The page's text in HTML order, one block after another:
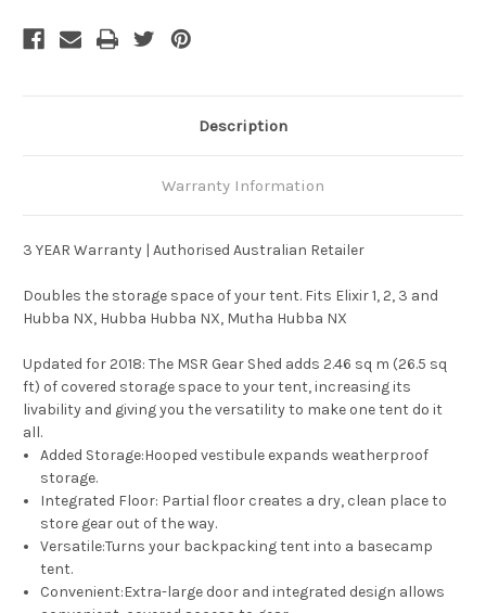
Description
Warranty Information
3 YEAR Warranty | Authorised Australian Retailer
Doubles the storage space of your tent. Fits Elixir 1, 2, 3 and
Hubba NX, Hubba Hubba NX, Mutha Hubba NX
Updated for 2018: The MSR Gear Shed adds 2.46 sq m (26.5 sq
ft) of covered storage space to your tent, increasing its
livability and giving you the versatility to make one tent do it
all.
Added Storage:Hooped vestibule expands weatherproof
storage.
Integrated Floor: Partial floor creates a dry, clean place to
store gear out of the way.
Versatile:Turns your backpacking tent into a basecamp
tent.
Convenient:Extra-large door and integrated design allows